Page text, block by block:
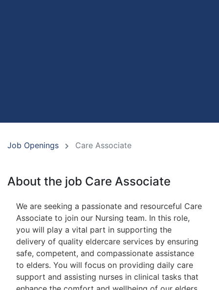
Job Openings Care Associate
About the job Care Associate
We are seeking a passionate and resourceful Care
Associate to join our Nursing team. In this role,
you will play a vital part in supporting the
delivery of quality eldercare services by ensuring
safe, competent, and compassionate assistance
to elders. You will focus on providing daily care
support and assisting nurses in clinical tasks that